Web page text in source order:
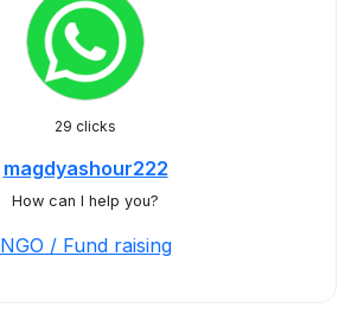
29 clicks
magdyashour222
How can I help you?
NGO / Fund raising